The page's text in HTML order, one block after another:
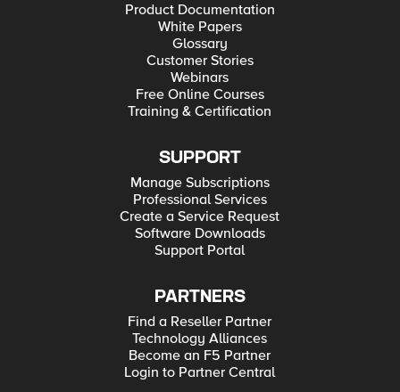
Product Documentation
White Papers
Glossary
Customer Stories
Webinars
Free Online Courses
Training & Certification
SUPPORT
Manage Subscriptions
Professional Services
Create a Service Request
Software Downloads
Support Portal
PARTNERS
Find a Reseller Partner
Technology Alliances
Become an F5 Partner
Login to Partner Central